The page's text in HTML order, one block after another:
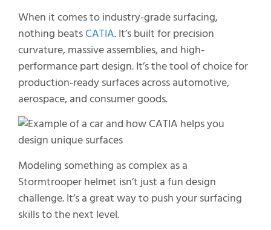
When it comes to industry-grade surfacing,
nothing beatsCATIA.It’sbuilt for precision
curvature, massive assemblies, and high-
performance part design.It’sthe tool of choice for
production-ready surfaces across automotive,
aerospace, and consumer goods.
Modeling something as complex as a
Stormtrooper helmet isn’t just a fun design
challenge. It’s a great way to push your surfacing
skills to the next level.